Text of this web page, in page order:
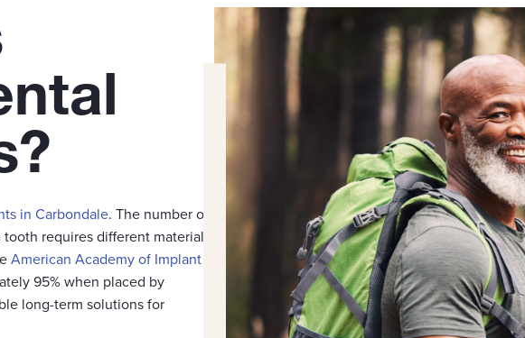
in Carbondale. The number of
requires different materials
American Academy of Implant
95% when placed by
long-term solutions for